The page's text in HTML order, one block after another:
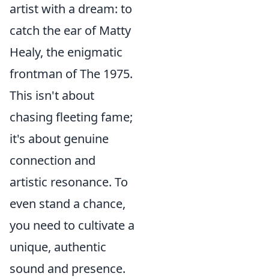
artist with a dream: to
catch the ear of Matty
Healy, the enigmatic
frontman of The 1975.
This isn't about
chasing fleeting fame;
it's about genuine
connection and
artistic resonance. To
even stand a chance,
you need to cultivate a
unique, authentic
sound and presence.